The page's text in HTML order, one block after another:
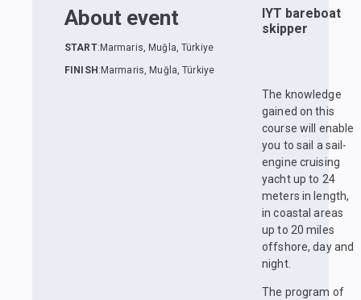
About event
START: Marmaris, Muğla, Türkiye
FINISH : Marmaris, Muğla, Türkiye
IYT bareboat
skipper
The knowledge
gained on this
course will enable
you to sail a sail-
engine cruising
yacht up to 24
meters in length,
in coastal areas
up to 20 miles
offshore, day and
night.
The program of